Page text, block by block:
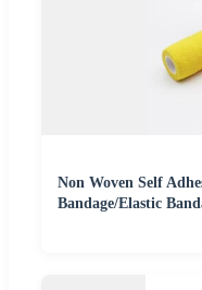
Non Woven Self
Bandage/Elastic